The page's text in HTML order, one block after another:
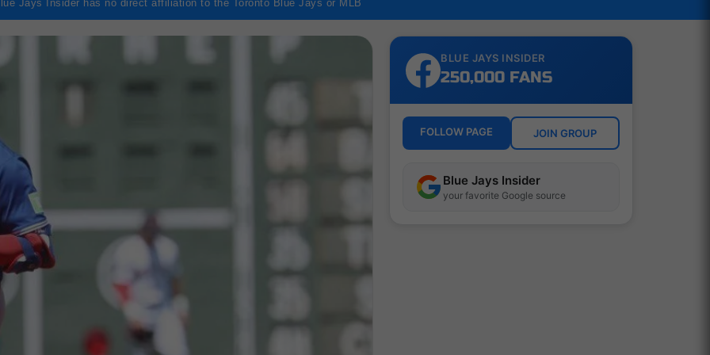
Jays Insider has no direct affiliation to the Toronto Blue Jays or MLB
BLUE JAYS INSIDER
250,000 FANS
FOLLOW PAGE JOIN GROUP
Blue Jays Insider
your favorite Google source